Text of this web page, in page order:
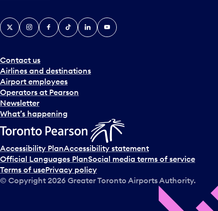
Contact us
Airlines and destinations
Airport employees
Operators at Pearson
Newsletter
What’s happening
X InstagramFacebook
TiktokLinkedInYouTube
Accessibility PlanAccessibility statement
Official Languages PlanSocial media terms of service
Terms of usePrivacy policy
© Copyright 2026 Greater Toronto Airports Authority.